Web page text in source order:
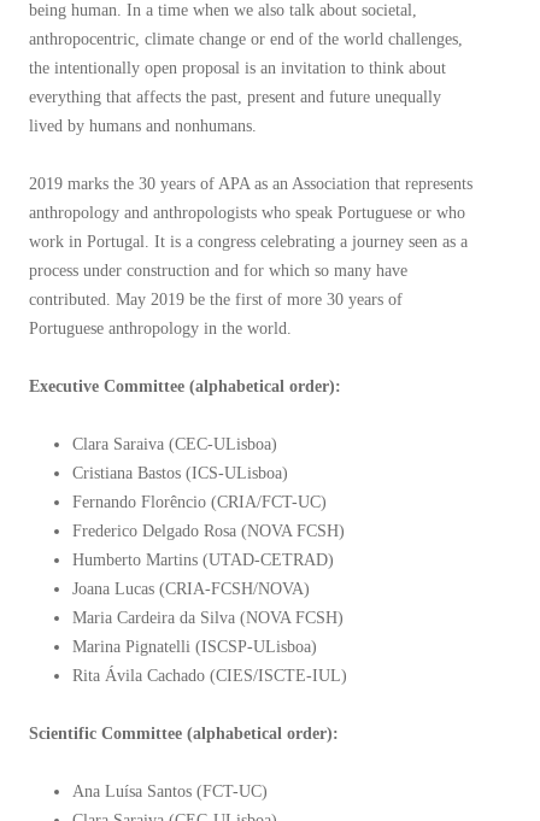
being human. In a time when we also talk about societal,
anthropocentric, climate change or end of the world challenges,
the intentionally open proposal is an invitation to think about
everything that affects the past, present and future unequally
lived by humans and nonhumans.
2019 marks the 30 years of APA as an Association that represents
anthropology and anthropologists who speak Portuguese or who
work in Portugal. It is a congress celebrating a journey seen as a
process under construction and for which so many have
contributed. May 2019 be the first of more 30 years of
Portuguese anthropology in the world.
Executive Committee (alphabetical order):
Clara Saraiva (CEC-ULisboa)
Cristiana Bastos (ICS-ULisboa)
Fernando Florêncio (CRIA/FCT-UC)
Frederico Delgado Rosa (NOVA FCSH)
Humberto Martins (UTAD-CETRAD)
Joana Lucas (CRIA-FCSH/NOVA)
Maria Cardeira da Silva (NOVA FCSH)
Marina Pignatelli (ISCSP-ULisboa)
Rita Ávila Cachado (CIES/ISCTE-IUL)
Scientific Committee (alphabetical order):
Ana Luísa Santos (FCT-UC)